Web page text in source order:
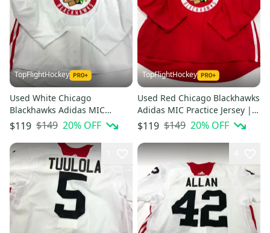
TopFlightHockey
Used White Chicago
Blackhawks Adidas MIC
Practice Jerseys - Multiple
Options Available
$119 $149 20% OFF
TopFlightHockey
Used Red Chicago Blackhawks
Adidas MIC Practice Jersey |
Size 58 | Tuulola #5
$119 $149 20% OFF